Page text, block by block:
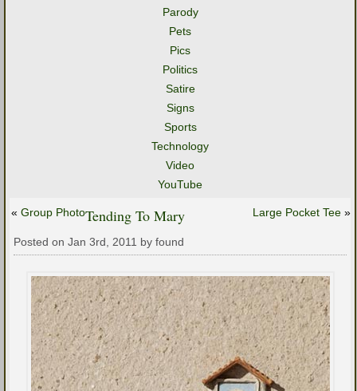
Parody
Pets
Pics
Politics
Satire
Signs
Sports
Technology
Video
YouTube
« Group Photo Large Pocket Tee »
Tending To Mary
Posted on Jan 3rd, 2011 by found